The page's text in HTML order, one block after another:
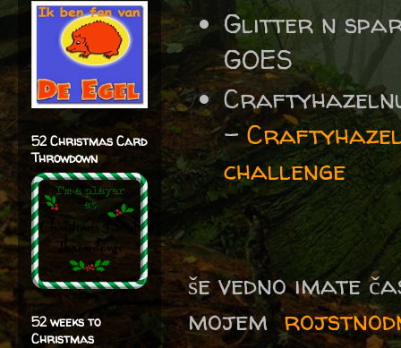
Glitter n
GOES
-
challenge
še vedno imate
mojem
52 Christmas Card
Throwdown
52 weeks to
Christmas